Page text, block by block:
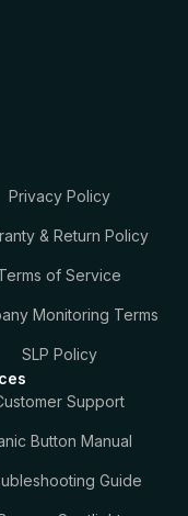
Privacy Policy
& Return Policy
of Service
Monitoring Terms
SLP Policy
Support
Button Manual
Guide